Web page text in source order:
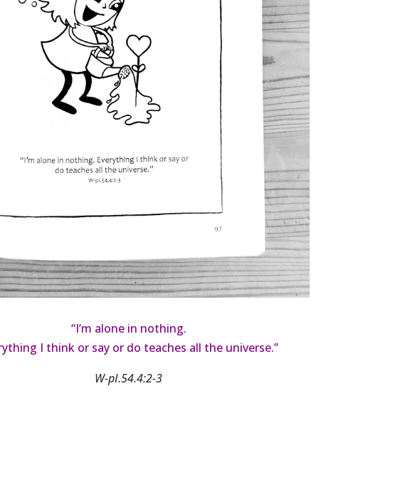
“I’m alone in nothing.
I think or say or do teaches all the universe.”
W-pI.54.4:2-3